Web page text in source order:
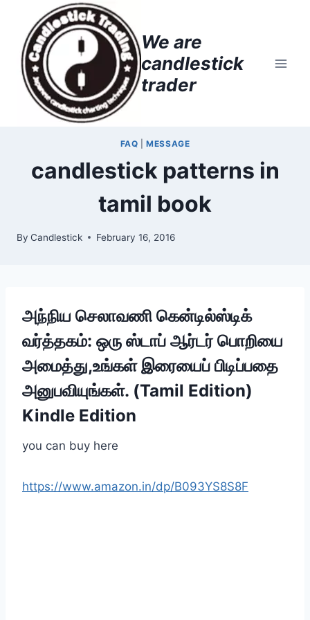
content
We are
candlestick
trader
FAQ |MESSAGE
candlestick patterns in
tamil book
By Candlestick February 16, 2016
அந்நிய செலாவணி கென்டில்ஸ்டிக்
வர்த்தகம்: ஒரு ஸ்டாப் ஆர்டர் பொறியை
அமைத்து,உங்கள் இரையைப் பிடிப்பதை
அனுபவியுங்கள். (Tamil Edition)
Kindle Edition
you can buy here
https://www.amazon.in/dp/B093YS8S8F